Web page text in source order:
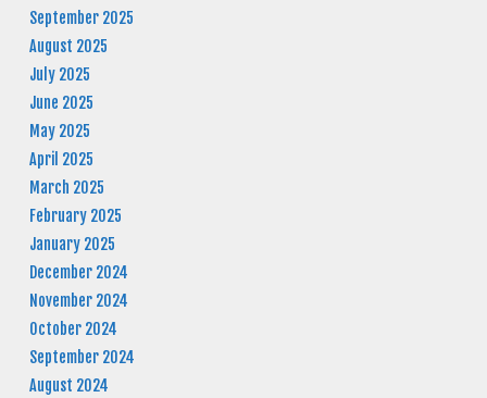
September 2025
August 2025
July 2025
June 2025
May 2025
April 2025
March 2025
February 2025
January 2025
December 2024
November 2024
October 2024
September 2024
August 2024